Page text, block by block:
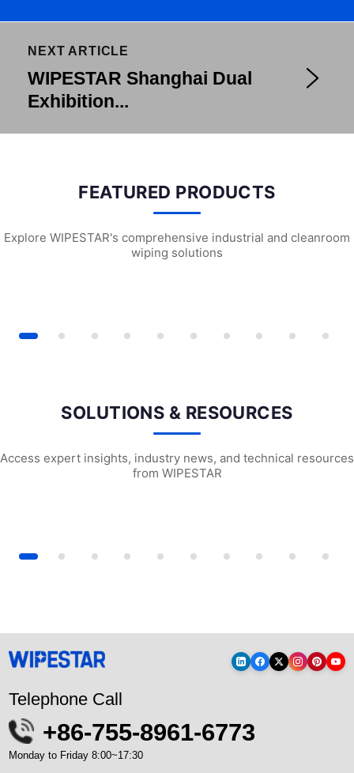
NEXT ARTICLE
WIPESTAR Shanghai Dual
Exhibition...
FEATURED PRODUCTS
Explore WIPESTAR's comprehensive industrial and cleanroom
wiping solutions
SOLUTIONS & RESOURCES
Access expert insights, industry news, and technical resources
from WIPESTAR
Telephone Call
+86-755-8961-6773
Monday to Friday 8:00~17:30